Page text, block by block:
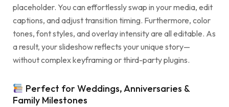
placeholder. You can effortlessly swap in your media, edit
captions, and adjust transition timing. Furthermore, color
tones, font styles, and overlay intensity are all editable. As
a result, your slideshow reflects your unique story—
without complex keyframing or third-party plugins.
Perfect for Weddings, Anniversaries &
Family Milestones